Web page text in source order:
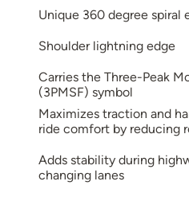
Unique 360 degree spiral
Shoulder lightning edge
Carries the Three-Peak
(3PMSF) symbol
Maximizes traction and
ride comfort by reducing
Adds stability during
changing lanes